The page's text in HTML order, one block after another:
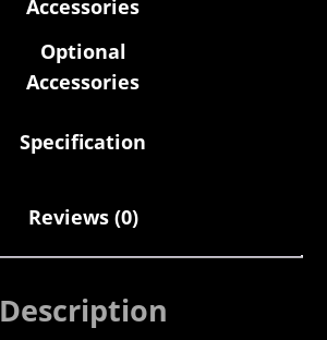
Accessories
Optional
Accessories
Specification
Reviews (0)
Description